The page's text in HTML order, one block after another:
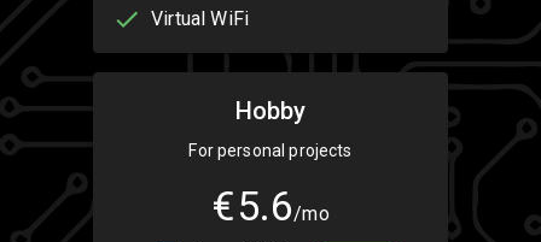
Virtual WiFi
Hobby
For personal projects
€5.6/mo